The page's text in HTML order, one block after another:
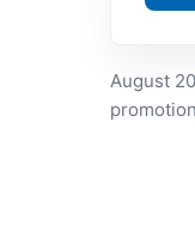
August